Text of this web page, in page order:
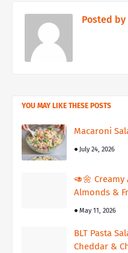
Posted by
YOU MAY LIKE THESE POSTS
Macaroni
July 24, 2026
🥑🌼
Almonds &
May 11, 2026
BLT Pasta
Cheddar &